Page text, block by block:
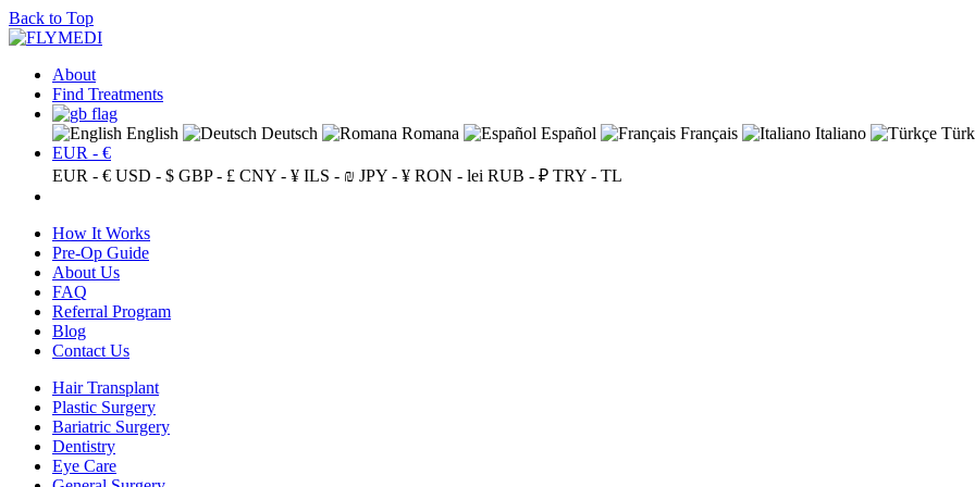
Back to Top
About
Find Treatments
English Deutsch Romana Español Français Italiano
EUR - €
EUR - € USD - $ GBP - £ CNY - ¥ ILS - ₪ JPY - ¥ RON - lei RUB - ₽ TRY - TL
How It Works
Pre-Op Guide
About Us
FAQ
Referral Program
Blog
Contact Us
Hair Transplant
Plastic Surgery
Bariatric Surgery
Dentistry
Eye Care